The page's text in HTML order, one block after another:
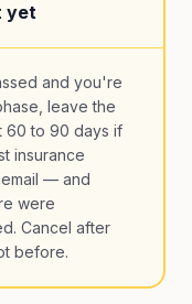
yet
and you're
leave the
60 to 90 days if
insurance
— and
were
Cancel after
before.